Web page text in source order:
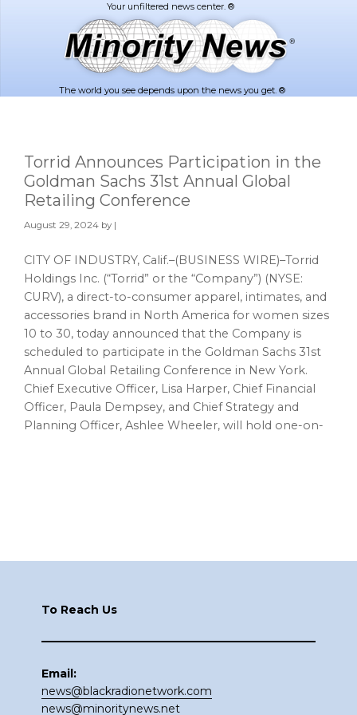
The world you see depends upon the news you get. ®
Torrid Announces Participation in the
Goldman Sachs 31st Annual Global
Retailing Conference
August 29, 2024 by |
CITY OF INDUSTRY, Calif.–(BUSINESS WIRE)–Torrid
Holdings Inc. (“Torrid” or the “Company”) (NYSE:
CURV), a direct-to-consumer apparel, intimates, and
accessories brand in North America for women sizes
10 to 30, today announced that the Company is
scheduled to participate in the Goldman Sachs 31st
Annual Global Retailing Conference in New York.
Chief Executive Officer, Lisa Harper, Chief Financial
Officer, Paula Dempsey, and Chief Strategy and
Planning Officer, Ashlee Wheeler, will hold one-on-
To Reach Us
Email:
news@blackradionetwork.com
news@minoritynews.net